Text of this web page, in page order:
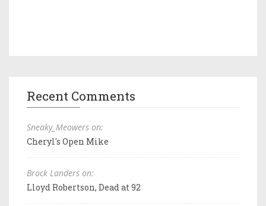
Recent Comments
Sneaky_Meowers on:
Cheryl's Open Mike
Brock Landers on:
Lloyd Robertson, Dead at 92